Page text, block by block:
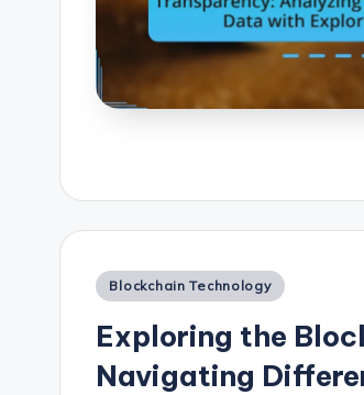
Posted
Blockchain Technology
Exploring the
Navigating